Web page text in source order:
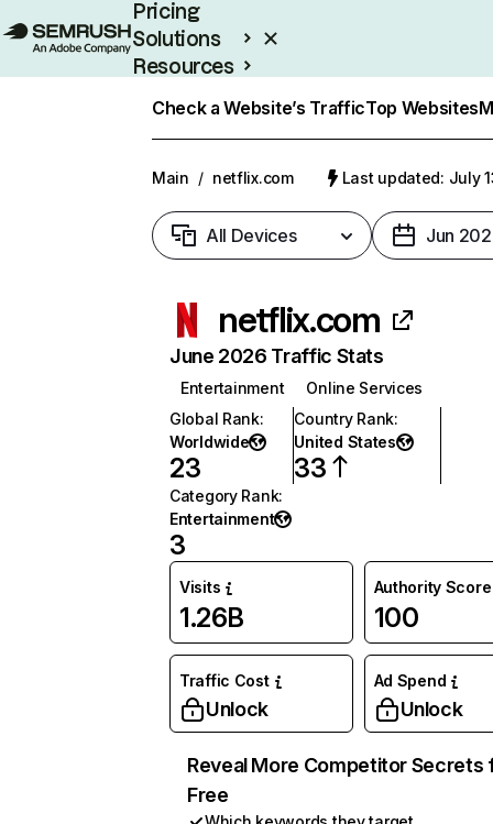
Pricing
Solutions
Resources
Check a Website’s TrafficTop Websites
Main / netflix.com Last updated: July
All Devices Jun
netflix.com
June 2026 Traffic Stats
Entertainment
Online Services
Global Rank:
Worldwide
23
Country Rank:
United States
33
Category Rank:
Entertainment
3
Visits
1.26B
Authority Score
100
Traffic Cost
Unlock
Ad Spend
Unlock
Reveal More Competitor Secrets
Free